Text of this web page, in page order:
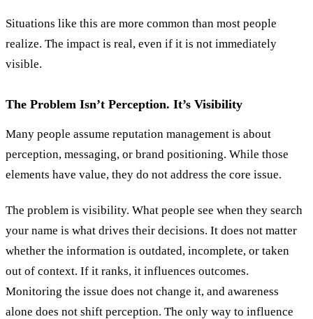
Situations like this are more common than most people
realize. The impact is real, even if it is not immediately
visible.
The Problem Isn’t Perception. It’s Visibility
Many people assume reputation management is about
perception, messaging, or brand positioning. While those
elements have value, they do not address the core issue.
The problem is visibility. What people see when they search
your name is what drives their decisions. It does not matter
whether the information is outdated, incomplete, or taken
out of context. If it ranks, it influences outcomes.
Monitoring the issue does not change it, and awareness
alone does not shift perception. The only way to influence